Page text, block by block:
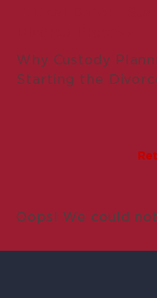
Why Custody
Starting the
Oops! We could